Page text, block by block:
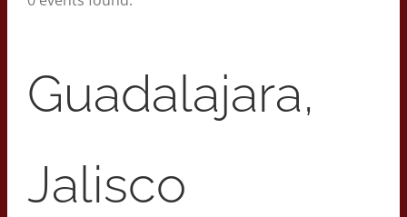
Contact Us
Guadalajara,
Jalisco